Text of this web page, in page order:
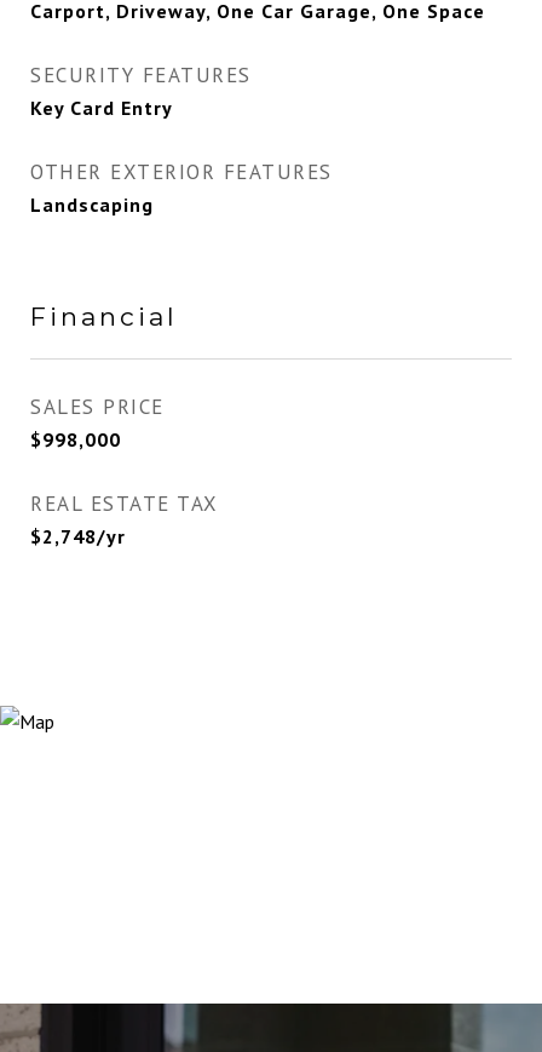
Carport, Driveway, One Car Garage, One Space
SECURITY FEATURES
Key Card Entry
OTHER EXTERIOR FEATURES
Landscaping
Financial
SALES PRICE
$998,000
REAL ESTATE TAX
$2,748/yr